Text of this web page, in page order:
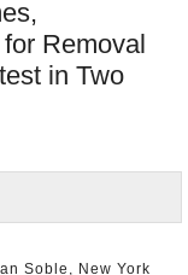
Removal
in Two
Soble, New York